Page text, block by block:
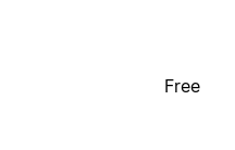
Free